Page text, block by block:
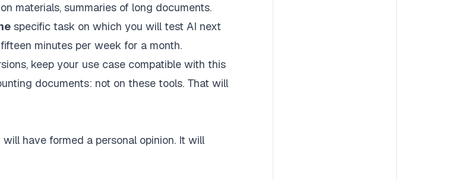
materials, summaries of long documents.
specific task on which you will test AI next
minutes per week for a month.
keep your use case compatible with this
documents: not on these tools. That will
have formed a personal opinion. It will